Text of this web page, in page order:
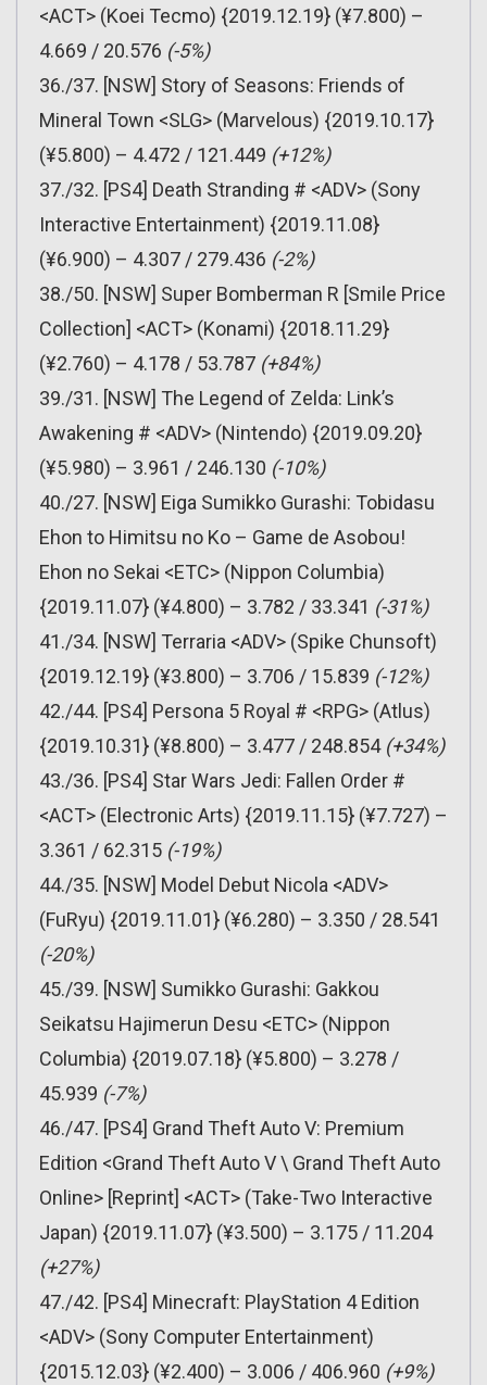
<ACT> (Koei Tecmo) {2019.12.19} (¥7.800) –
4.669 / 20.576 (-5%)
36./37. [NSW] Story of Seasons: Friends of
Mineral Town <SLG> (Marvelous) {2019.10.17}
(¥5.800) – 4.472 / 121.449 (+12%)
37./32. [PS4] Death Stranding # <ADV> (Sony
Interactive Entertainment) {2019.11.08}
(¥6.900) – 4.307 / 279.436 (-2%)
38./50. [NSW] Super Bomberman R [Smile Price
Collection] <ACT> (Konami) {2018.11.29}
(¥2.760) – 4.178 / 53.787 (+84%)
39./31. [NSW] The Legend of Zelda: Link’s
Awakening # <ADV> (Nintendo) {2019.09.20}
(¥5.980) – 3.961 / 246.130 (-10%)
40./27. [NSW] Eiga Sumikko Gurashi: Tobidasu
Ehon to Himitsu no Ko – Game de Asobou!
Ehon no Sekai <ETC> (Nippon Columbia)
{2019.11.07} (¥4.800) – 3.782 / 33.341 (-31%)
41./34. [NSW] Terraria <ADV> (Spike Chunsoft)
{2019.12.19} (¥3.800) – 3.706 / 15.839 (-12%)
42./44. [PS4] Persona 5 Royal # <RPG> (Atlus)
{2019.10.31} (¥8.800) – 3.477 / 248.854 (+34%)
43./36. [PS4] Star Wars Jedi: Fallen Order #
<ACT> (Electronic Arts) {2019.11.15} (¥7.727) –
3.361 / 62.315 (-19%)
44./35. [NSW] Model Debut Nicola <ADV>
(FuRyu) {2019.11.01} (¥6.280) – 3.350 / 28.541
(-20%)
45./39. [NSW] Sumikko Gurashi: Gakkou
Seikatsu Hajimerun Desu <ETC> (Nippon
Columbia) {2019.07.18} (¥5.800) – 3.278 /
45.939 (-7%)
46./47. [PS4] Grand Theft Auto V: Premium
Edition <Grand Theft Auto V \ Grand Theft Auto
Online> [Reprint] <ACT> (Take-Two Interactive
Japan) {2019.11.07} (¥3.500) – 3.175 / 11.204
(+27%)
47./42. [PS4] Minecraft: PlayStation 4 Edition
<ADV> (Sony Computer Entertainment)
{2015.12.03} (¥2.400) – 3.006 / 406.960 (+9%)